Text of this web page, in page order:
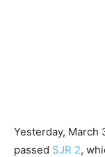
Yesterday, March
passed SJR 2,